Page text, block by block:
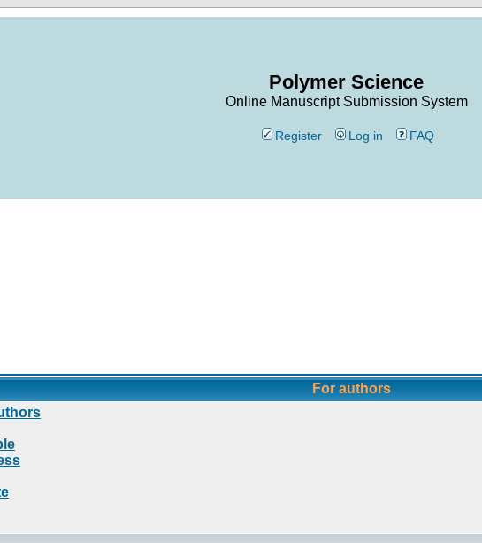
Polymer Science
Online Manuscript Submission System
Register Log in FAQ
For authors